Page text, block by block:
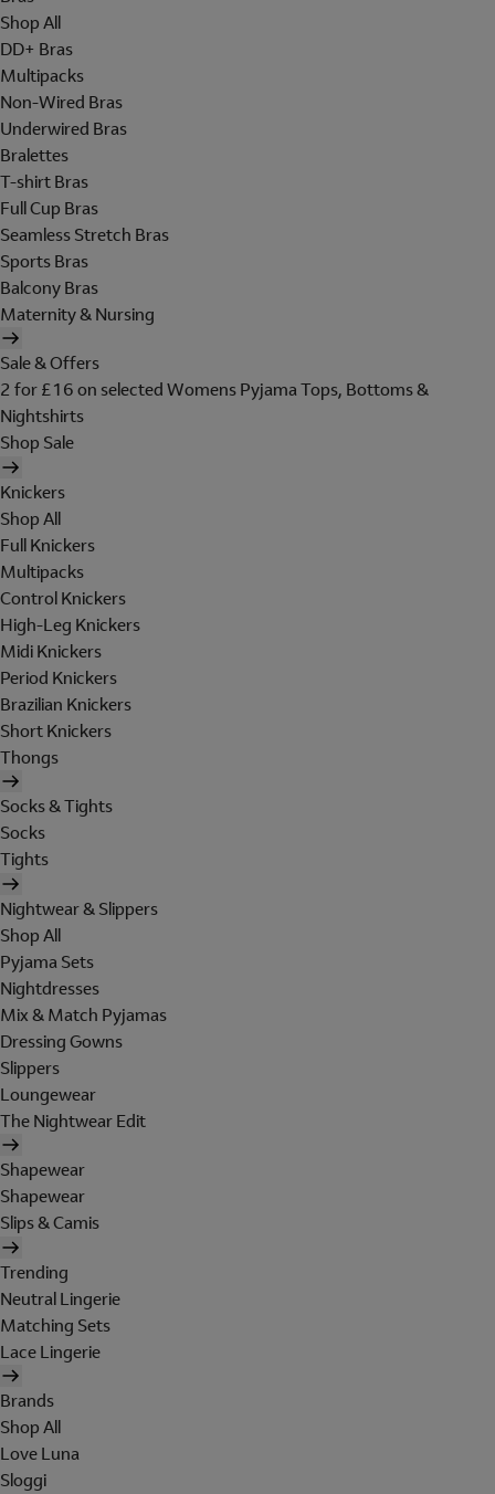
Shop All
DD+ Bras
Multipacks
Non-Wired Bras
Underwired Bras
Bralettes
T-shirt Bras
Full Cup Bras
Seamless Stretch Bras
Sports Bras
Balcony Bras
Maternity & Nursing
Sale & Offers
2 for £16 on selected Womens Pyjama Tops, Bottoms &
Nightshirts
Shop Sale
Knickers
Shop All
Full Knickers
Multipacks
Control Knickers
High-Leg Knickers
Midi Knickers
Period Knickers
Brazilian Knickers
Short Knickers
Thongs
Socks & Tights
Socks
Tights
Nightwear & Slippers
Shop All
Pyjama Sets
Nightdresses
Mix & Match Pyjamas
Dressing Gowns
Slippers
Loungewear
The Nightwear Edit
Shapewear
Shapewear
Slips & Camis
Trending
Neutral Lingerie
Matching Sets
Lace Lingerie
Brands
Shop All
Love Luna
Sloggi